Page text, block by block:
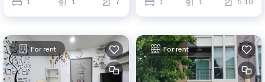
For rent For rent